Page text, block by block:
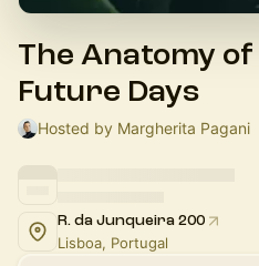
The Anatomy
Future Days
Hosted by Margherita Pagani
R. da Junqueira 200
Lisboa, Portugal